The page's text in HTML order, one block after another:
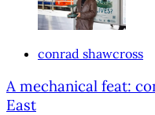
conrad shawcross
A mechanical feat:
East